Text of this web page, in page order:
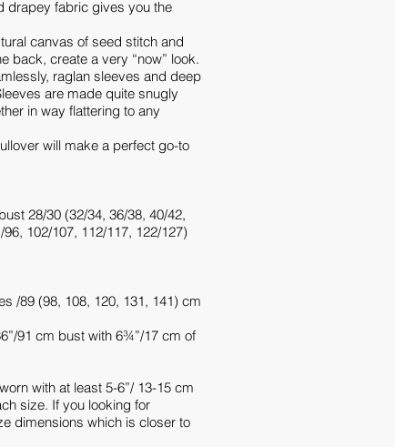
drapey fabric gives you the
canvas of seed stitch and
back, create a very “now” look.
raglan sleeves and deep
are made quite snugly
in way flattering to any
will make a perfect go-to
28/30 (32/34, 36/38, 40/42,
102/107, 112/117, 122/127)
89 (98, 108, 120, 131, 141) cm
91 cm bust with 6¾”/17 cm of
with at least 5-6”/ 13-15 cm
size. If you looking for
dimensions which is closer to